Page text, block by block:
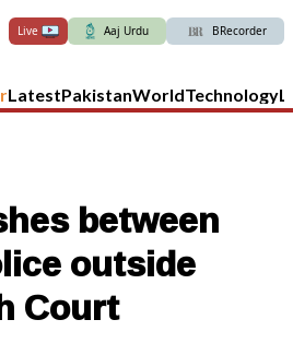
Live Aaj Urdu BRecorder
LatestPakistanWorldTechnology
between
outside
Court